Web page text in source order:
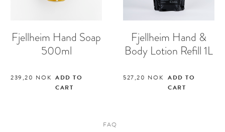
Fjellheim Hand Soap
500ml
239,20 NOK ADD TO
CART
Fjellheim Hand &
Body Lotion Refill 1L
527,20 NOK ADD TO
CART
FAQ